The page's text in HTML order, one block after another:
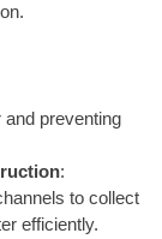
and preventing
:
to collect
efficiently.